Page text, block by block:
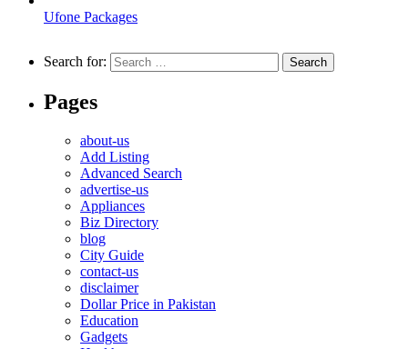
Ufone Packages
Search for:
Pages
about-us
Add Listing
Advanced Search
advertise-us
Appliances
Biz Directory
blog
City Guide
contact-us
disclaimer
Dollar Price in Pakistan
Education
Gadgets